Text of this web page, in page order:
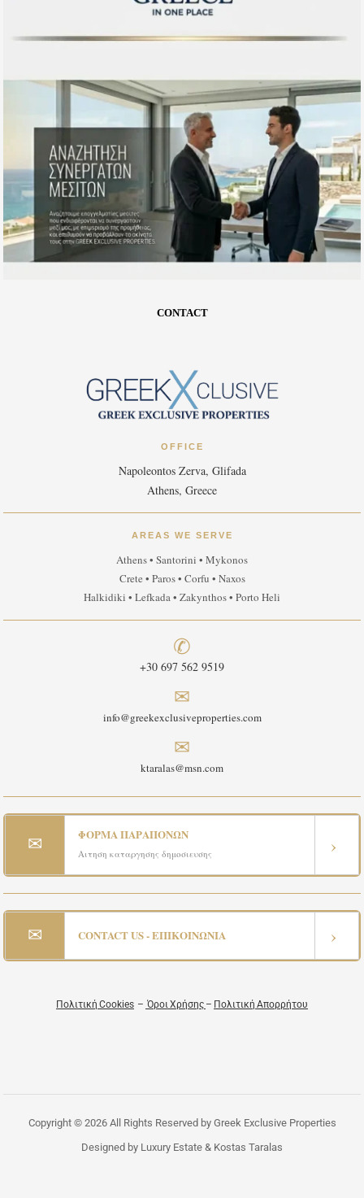
CONTACT
OFFICE
Napoleontos Zerva, Glifada
Athens, Greece
AREAS WE SERVE
Athens • Santorini • Mykonos
Crete • Paros • Corfu • Naxos
Halkidiki • Lefkada • Zakynthos • Porto Heli
✆
+30 697 562 9519
✉
info@greekexclusiveproperties.com
✉
ktaralas@msn.com
✉ ΦΟΡΜΑ ΠΑΡΑΠΟΝΩΝ
Αιτηση καταργησης δημοσιευσης ›
✉ CONTACT US - ΕΠΙΚΟΙΝΩΝΙΑ ›
Πολιτική Cookies – Όροι Χρήσης – Πολιτική Απορρήτου
Copyright © 2026 All Rights Reserved by Greek Exclusive Properties
Designed by Luxury Estate & Kostas Taralas